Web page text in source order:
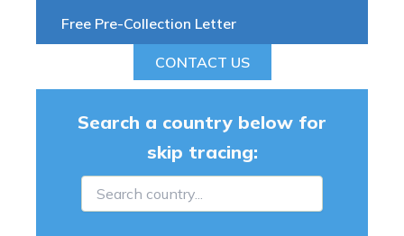
Free Pre-Collection Letter
CONTACT US
Search a country below for
skip tracing: